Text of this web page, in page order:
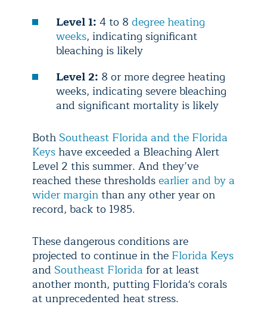
Level 1: 4 to 8 degree heating
weeks, indicating significant
bleaching is likely
Level 2: 8 or more degree heating
weeks, indicating severe bleaching
and significant mortality is likely
Both Southeast Florida and the Florida
Keys have exceeded a Bleaching Alert
Level 2 this summer. And they’ve
reached these thresholdsearlier and by a
wider marginthan any other year on
record, back to 1985.
These dangerous conditions are
projected to continue in the Florida Keys
and Southeast Florida for at least
another month, putting Florida's corals
at unprecedented heat stress.